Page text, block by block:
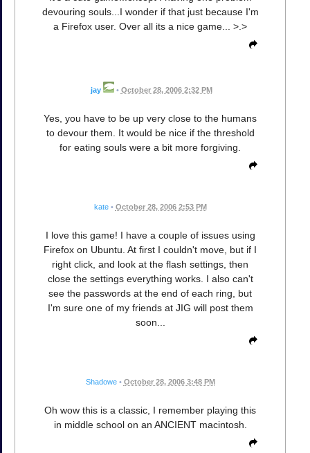
devouring souls...I wonder if that just because I'm
a Firefox user. Over all its a nice game... >.>
jay • October 28, 2006 2:32 PM
Yes, you have to be up very close to the humans
to devour them. It would be nice if the threshold
for eating souls were a bit more forgiving.
kate • October 28, 2006 2:53 PM
I love this game! I have a couple of issues using
Firefox on Ubuntu. At first I couldn't move, but if I
right click, and look at the flash settings, then
close the settings everything works. I also can't
see the passwords at the end of each ring, but
I'm sure one of my friends at JIG will post them
soon...
Shadowe • October 28, 2006 3:48 PM
Oh wow this is a classic, I remember playing this
in middle school on an ANCIENT macintosh.